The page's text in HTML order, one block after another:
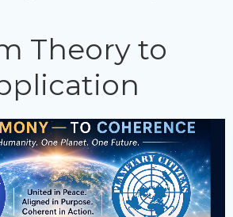
Theory to